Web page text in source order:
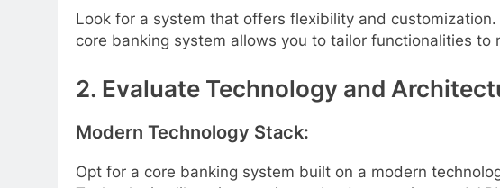
Look for a system that offers flexibility and
core banking system allows you to tailor functionalities to
2. Evaluate Technology and
Modern Technology Stack:
Opt for a core banking system built on a modern